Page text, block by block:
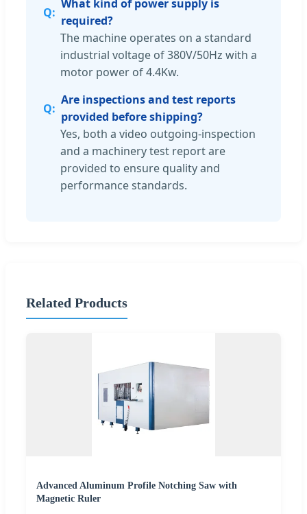
What kind of power supply is
required?
The machine operates on a standard
industrial voltage of 380V/50Hz with a
motor power of 4.4Kw.
Are inspections and test reports
provided before shipping?
Yes, both a video outgoing-inspection
and a machinery test report are
provided to ensure quality and
performance standards.
Related Products
Advanced Aluminum Profile Notching Saw with
Magnetic Ruler